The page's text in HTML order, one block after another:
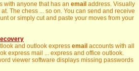
with anyone that has an email address. Visually
The chess ... so on. You can send and receive
or simply cut and paste your moves from your
and outlook express email accounts with all
express mail ... express and office outlook.
viewer software displays missing passwords